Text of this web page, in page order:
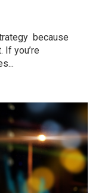
because
If you’re